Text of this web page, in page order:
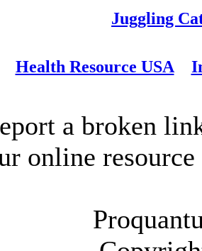
Juggling
Health Resource USA
a broken
online